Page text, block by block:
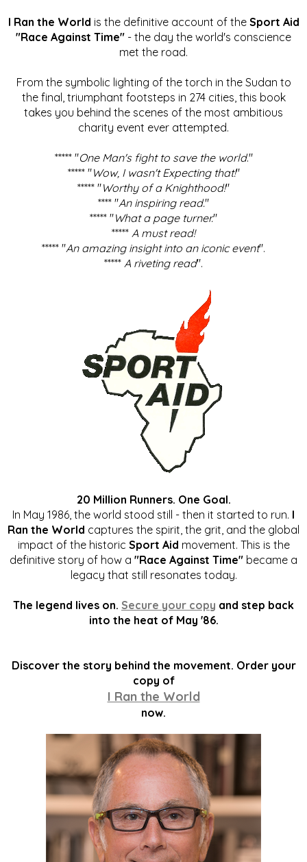
I Ran the World is the definitive account of the Sport Aid
"Race Against Time" - the day the world's conscience
met the road.
From the symbolic lighting of the torch in the Sudan to
the final, triumphant footsteps in 274 cities, this book
takes you behind the scenes of the most ambitious
charity event ever attempted.
***** "One Man's fight to save the world."
***** "Wow, I wasn't Expecting that!"
***** "Worthy of a Knighthood!"
**** "An inspiring read."
***** "What a page turner."
***** A must read!
***** "An amazing insight into an iconic event".
***** A riveting read".
20 Million Runners. One Goal.
In May 1986, the world stood still - then it started to run. I
Ran the World captures the spirit, the grit, and the global
impact of the historic Sport Aid movement. This is the
definitive story of how a "Race Against Time" became a
legacy that still resonates today.
The legend lives on. Secure your copy and step back
into the heat of May '86.
Discover the story behind the movement. Order your
copy of
I Ran the World
now.